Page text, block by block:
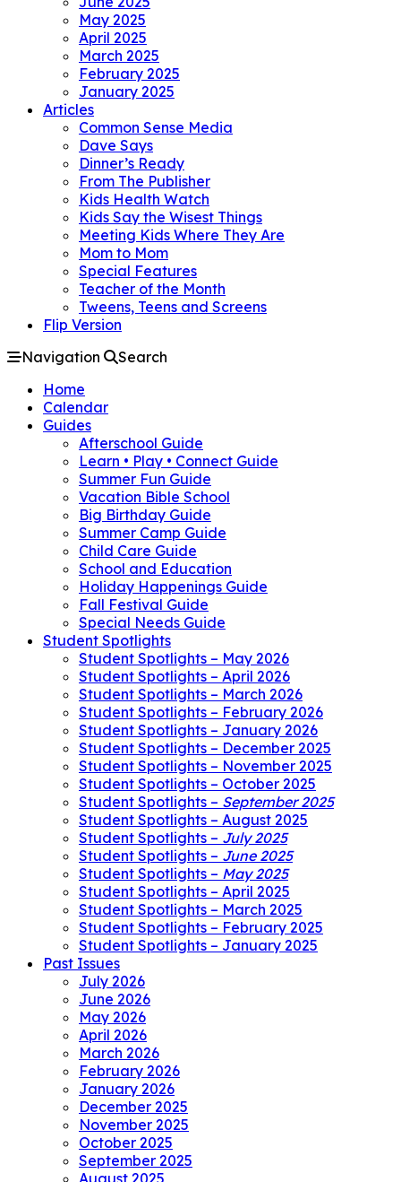
May 2025
April 2025
March 2025
February 2025
January 2025
Articles
Common Sense Media
Dave Says
Dinner’s Ready
From The Publisher
Kids Health Watch
Kids Say the Wisest Things
Meeting Kids Where They Are
Mom to Mom
Special Features
Teacher of the Month
Tweens, Teens and Screens
Flip Version
Navigation
Search
Home
Calendar
Guides
Afterschool Guide
Learn • Play • Connect Guide
Summer Fun Guide
Vacation Bible School
Big Birthday Guide
Summer Camp Guide
Child Care Guide
School and Education
Holiday Happenings Guide
Fall Festival Guide
Special Needs Guide
Student Spotlights
Student Spotlights – May 2026
Student Spotlights – April 2026
Student Spotlights – March 2026
Student Spotlights – February 2026
Student Spotlights – January 2026
Student Spotlights – December 2025
Student Spotlights – November 2025
Student Spotlights – October 2025
Student Spotlights – September 2025
Student Spotlights – August 2025
Student Spotlights – July 2025
Student Spotlights – June 2025
Student Spotlights – May 2025
Student Spotlights – April 2025
Student Spotlights – March 2025
Student Spotlights – February 2025
Student Spotlights – January 2025
Past Issues
July 2026
June 2026
May 2026
April 2026
March 2026
February 2026
January 2026
December 2025
November 2025
October 2025
September 2025
August 2025